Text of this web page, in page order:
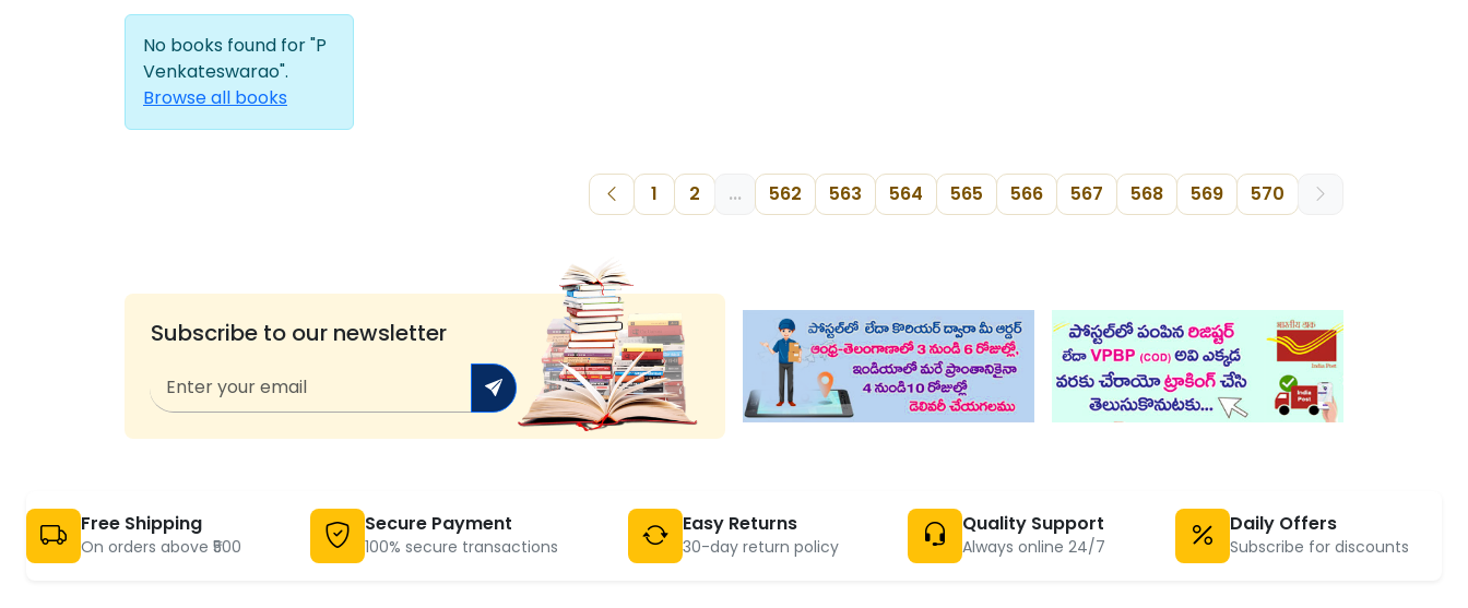
No books found for "P
Venkateswarao".
Browse all books
1 2 ... 562 563 564 565 566 567 568 569 570
Subscribe to our newsletter
Free Shipping
On orders above ₹500
Secure Payment
100% secure transactions
Easy Returns
30-day return policy
Quality Support
Always online 24/7
Daily Offers
Subscribe for discounts